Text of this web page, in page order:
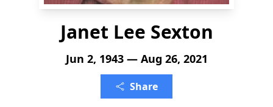
Janet Lee Sexton
Jun 2, 1943 — Aug 26, 2021
Share